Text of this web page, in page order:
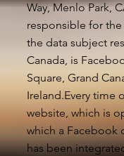
Way, Menlo Park,
responsible for
the data subject
Canada, is
Square, Grand
Ireland.Every time
website, which is
which a Facebook
has been